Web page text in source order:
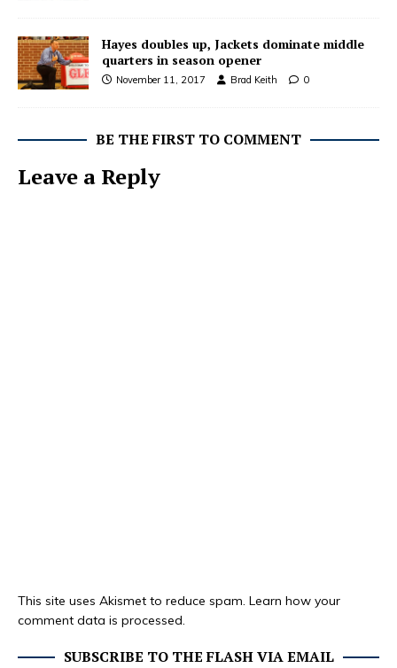
Hayes doubles up, Jackets dominate middle
quarters in season opener
November 11, 2017 Brad Keith 0
BE THE FIRST TO COMMENT
Leave a Reply
This site uses Akismet to reduce spam. Learn how your
comment data is processed.
SUBSCRIBE TO THE FLASH VIA EMAIL